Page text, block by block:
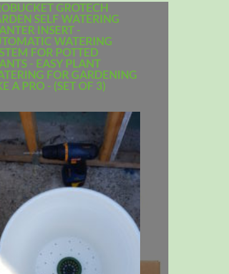
GROTECH
SELF WATERING
INSERT -
WATERING
FOR POTTED
- EASY PLANT
FOR GARDENING
A PRO - (SET OF 3)